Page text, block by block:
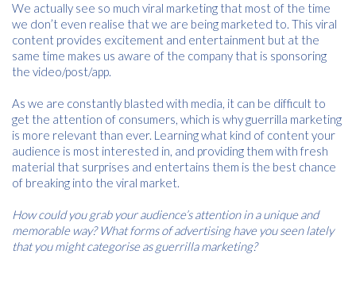
We actually see so much viral marketing that most of the time
we don’t even realise that we are being marketed to. This viral
content provides excitement and entertainment but at the
same time makes us aware of the company that is sponsoring
the video/post/app.
As we are constantly blasted with media, it can be difficult to
get the attention of consumers, which is why guerrilla marketing
is more relevant than ever. Learning what kind of content your
audience is most interested in, and providing them with fresh
material that surprises and entertains them is the best chance
of breaking into the viral market.
How could you grab your audience’s attention in a unique and
memorable way? What forms of advertising have you seen lately
that you might categorise as guerrilla marketing?